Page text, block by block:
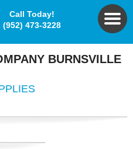
Call Today!
(952) 473-3228
BURNSVILLE